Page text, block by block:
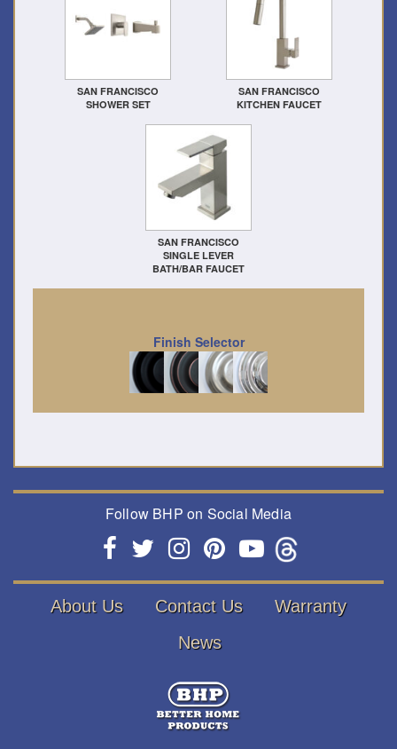
SAN FRANCISCO
SHOWER SET
SAN FRANCISCO
KITCHEN FAUCET
SAN FRANCISCO
SINGLE LEVER
BATH/BAR FAUCET
Finish Selector
Follow BHP on Social Media
About Us Contact Us
Warranty
News